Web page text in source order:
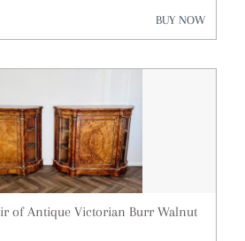
BUY NOW
of Antique Victorian Burr Walnut